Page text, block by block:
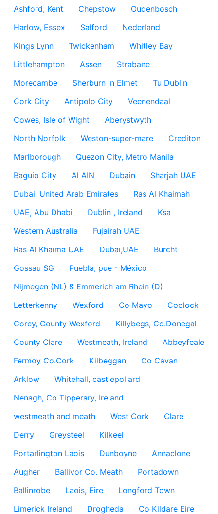
Ashford, Kent Chepstow
Oudenbosch
Harlow, Essex
Salford
Nederland
Kings Lynn
Twickenham
Whitley Bay
Littlehampton
Assen
Strabane
Morecambe
Sherburn in Elmet
Tu Dublin
Cork City
Antipolo City
Veenendaal
Cowes, Isle of Wight
Aberystwyth
North Norfolk
Weston-super-mare
Crediton
Marlborough
Quezon City, Metro Manila
Baguio City
Al AIN Dubain
Sharjah UAE
Dubai, United Arab Emirates
Ras Al Khaimah
UAE, Abu Dhabi
Dublin , Ireland
Ksa
Western Australia
Fujairah UAE
Ras Al Khaima UAE
Dubai,UAE
Burcht
Gossau SG
Puebla, pue - México
Nijmegen (NL) & Emmerich am Rhein (D)
Letterkenny
Wexford Co Mayo
Coolock
Gorey, County Wexford
Killybegs, Co.Donegal
County Clare
Westmeath, Ireland
Abbeyfeale
Fermoy Co.Cork
Kilbeggan
Co Cavan
Arklow
Whitehall, castlepollard
Nenagh, Co Tipperary, Ireland
westmeath and meath
West Cork
Clare
Derry
Greysteel
Kilkeel
Portarlington Laois
Dunboyne
Annaclone
Augher
Ballivor Co. Meath
Portadown
Ballinrobe
Laois, Eire
Longford Town
Limerick Ireland
Drogheda
Co Kildare Eire